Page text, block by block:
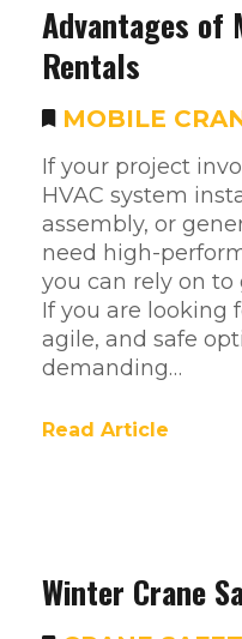
Advantages of
Rentals
MOBILE
If your project
HVAC system
assembly, or
need high-
you can rely on
If you are looking
agile, and safe
demanding…
Read Article
Winter Crane